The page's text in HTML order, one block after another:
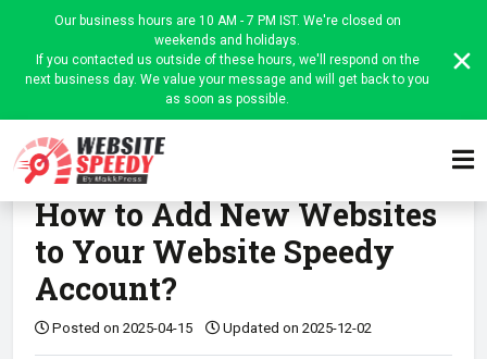
Our business hours are 10 AM - 7 PM IST. We're closed on
weekends and holidays.
If you contacted us outside of these hours, we'll respond on the
next business day. We value your message and will get back to you
as soon as possible.
Home WordPress
How to Add New Websites
to Your Website Speedy
Account?
Posted on 2025-04-15 Updated on 2025-12-02